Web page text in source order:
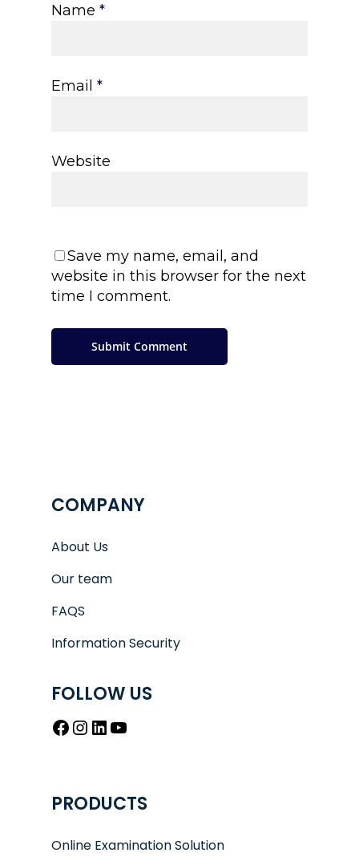
Name *
Email *
Website
Save my name, email, and
website in this browser for the next
time I comment.
COMPANY
About Us
Our team
FAQS
Information Security
FOLLOW US
Facebook
Instagram
LinkedIn
PRODUCTS
Online Examination Solution